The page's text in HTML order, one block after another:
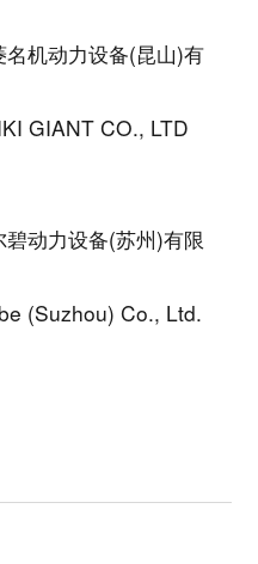
机动力设备(昆山)有
GIANT CO., LTD
动力设备(苏州)有限
(Suzhou) Co., Ltd.